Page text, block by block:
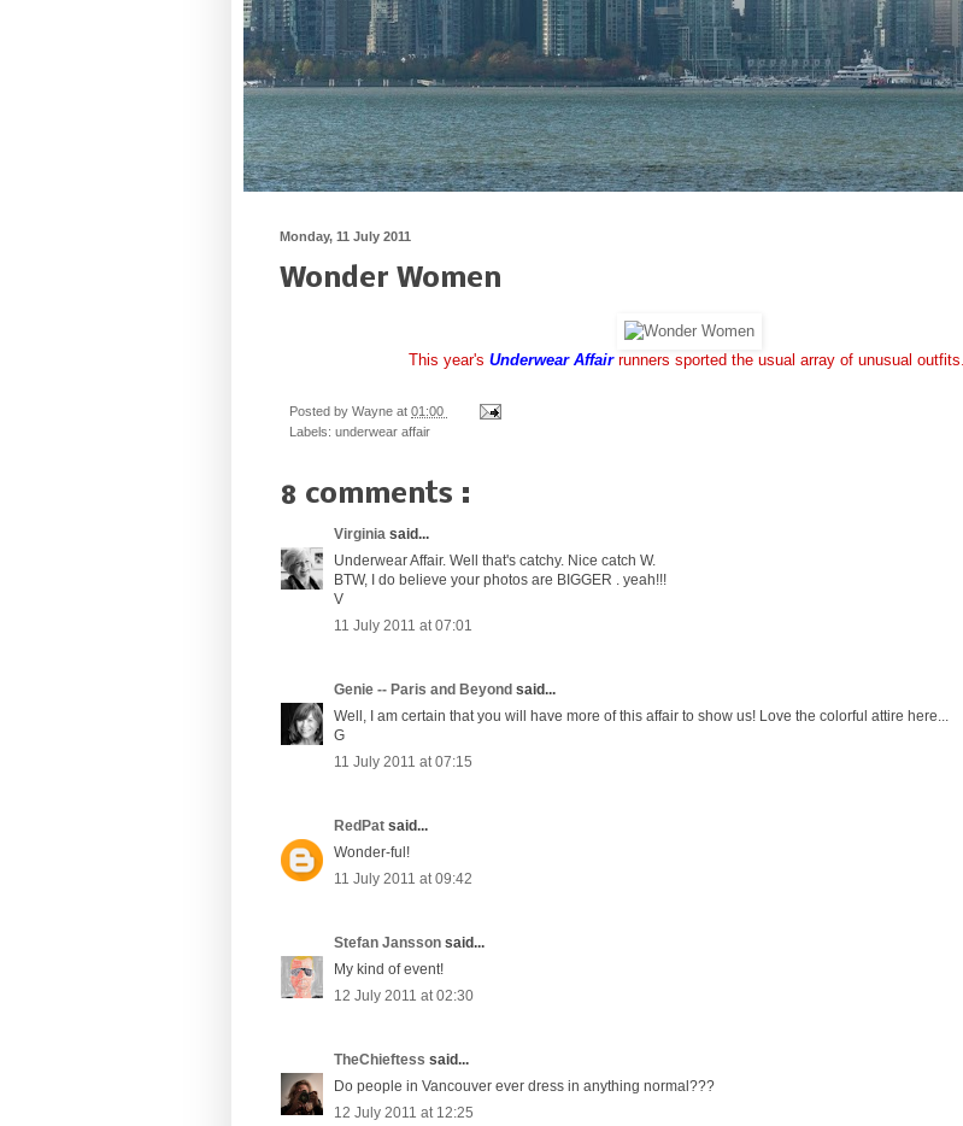
Monday, 11 July 2011
Wonder Women
This year's Underwear Affairrunners sported the usual array of unusual outfits.
Posted by Wayne at 01:00
Labels: underwear affair
8 comments :
Virginia said...
Underwear Affair. Well that's catchy. Nice catch W.
BTW, I do believe your photos are BIGGER . yeah!!!
V
11 July 2011 at 07:01
Genie -- Paris and Beyond said...
Well, I am certain that you will have more of this affair to show us! Love the colorful attire here...
G
11 July 2011 at 07:15
RedPat said...
Wonder-ful!
11 July 2011 at 09:42
Stefan Jansson said...
My kind of event!
12 July 2011 at 02:30
TheChieftess said...
Do people in Vancouver ever dress in anything normal???
12 July 2011 at 12:25